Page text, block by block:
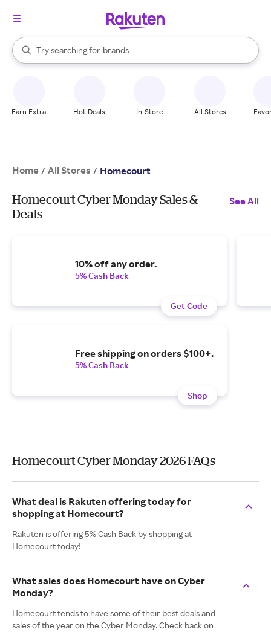
Search Rakuten
Try searching for
stores
brands
groceries
When autocomplete results are available, use the up and down
Earn Extra Hot Deals In-Store All Stores
Home / All Stores / Homecourt
Homecourt Cyber Monday Sales &
Deals
See All
10% off any order.
5% Cash Back
Get Code
Free shipping on orders $100+.
5% Cash Back
Shop
Homecourt Cyber Monday 2026 FAQs
What deal is Rakuten offering today for
shopping at Homecourt?
Rakuten is offering 5% Cash Back by shopping at
Homecourt today!
What sales does Homecourt have on Cyber
Monday?
Homecourt tends to have some of their best deals and
sales of the year on the Cyber Monday. Check back on